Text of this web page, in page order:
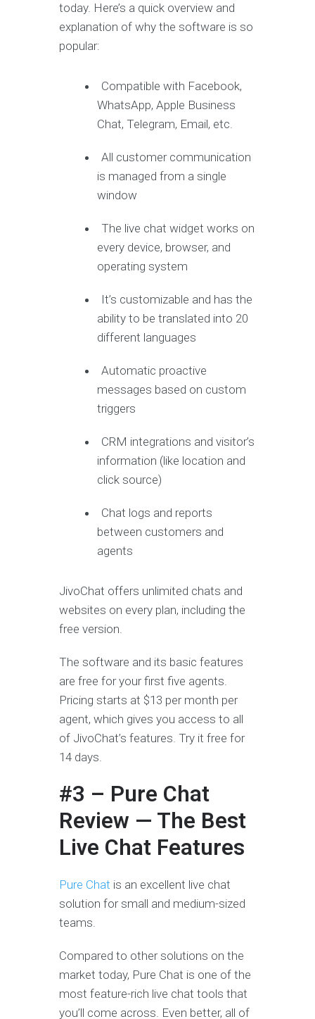
today. Here’s a quick overview and
explanation of why the software is so
popular:
Compatible with Facebook,
WhatsApp, Apple Business
Chat, Telegram, Email, etc.
All customer communication
is managed from a single
window
The live chat widget works on
every device, browser, and
operating system
It’s customizable and has the
ability to be translated into 20
different languages
Automatic proactive
messages based on custom
triggers
CRM integrations and visitor’s
information (like location and
click source)
Chat logs and reports
between customers and
agents
JivoChat offers unlimited chats and
websites on every plan, including the
free version.
The software and its basic features
are free for your first five agents.
Pricing starts at $13 per month per
agent, which gives you access to all
of JivoChat’s features. Try it free for
14 days.
#3 – Pure Chat
Review — The Best
Live Chat Features
Pure Chat is an excellent live chat
solution for small and medium-sized
teams.
Compared to other solutions on the
market today, Pure Chat is one of the
most feature-rich live chat tools that
you’ll come across. Even better, all of